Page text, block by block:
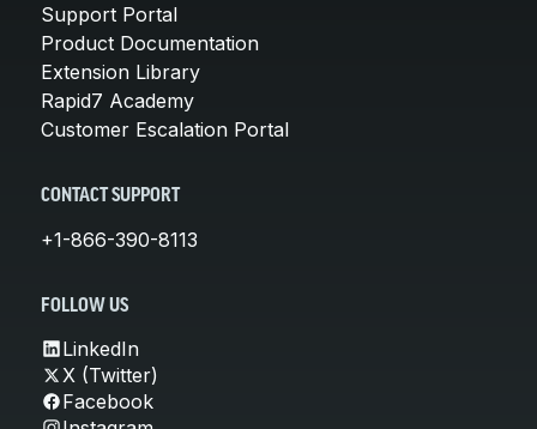
Support Portal
Product Documentation
Extension Library
Rapid7 Academy
Customer Escalation Portal
CONTACT SUPPORT
+1-866-390-8113
FOLLOW US
LinkedIn
X (Twitter)
Facebook